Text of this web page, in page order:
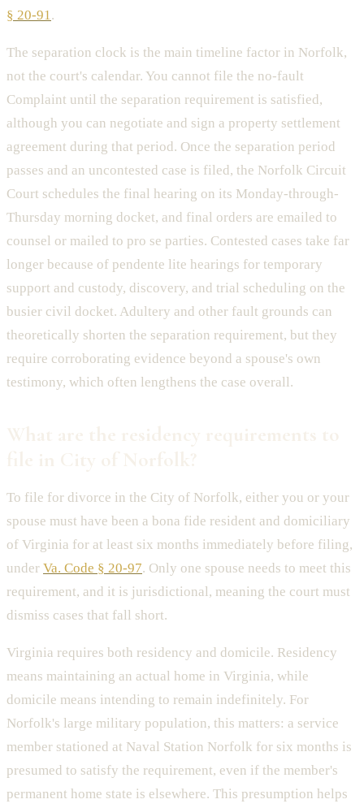
§ 20-91 .
The separation clock is the main timeline factor in Norfolk,
not the court's calendar. You cannot file the no-fault
Complaint until the separation requirement is satisfied,
although you can negotiate and sign a property settlement
agreement during that period. Once the separation period
passes and an uncontested case is filed, the Norfolk Circuit
Court schedules the final hearing on its Monday-through-
Thursday morning docket, and final orders are emailed to
counsel or mailed to pro se parties. Contested cases take far
longer because of pendente lite hearings for temporary
support and custody, discovery, and trial scheduling on the
busier civil docket. Adultery and other fault grounds can
theoretically shorten the separation requirement, but they
require corroborating evidence beyond a spouse's own
testimony, which often lengthens the case overall.
To file for divorce in the City of Norfolk, either you or your
spouse must have been a bona fide resident and domiciliary
of Virginia for at least six months immediately before filing,
under Va. Code § 20-97. Only one spouse needs to meet this
requirement, and it is jurisdictional, meaning the court must
dismiss cases that fall short.
Virginia requires both residency and domicile. Residency
means maintaining an actual home in Virginia, while
domicile means intending to remain indefinitely. For
Norfolk's large military population, this matters: a service
member stationed at Naval Station Norfolk for six months is
presumed to satisfy the requirement, even if the member's
permanent home state is elsewhere. This presumption helps